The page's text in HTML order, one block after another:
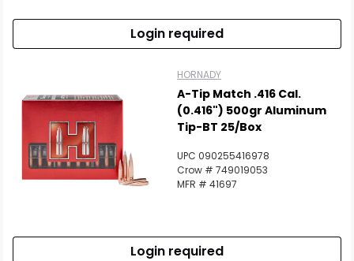
Login required
HORNADY
A-Tip Match .416 Cal.
(0.416") 500gr Aluminum
Tip-BT 25/Box
UPC 090255416978
Crow # 749019053
MFR # 41697
Login required